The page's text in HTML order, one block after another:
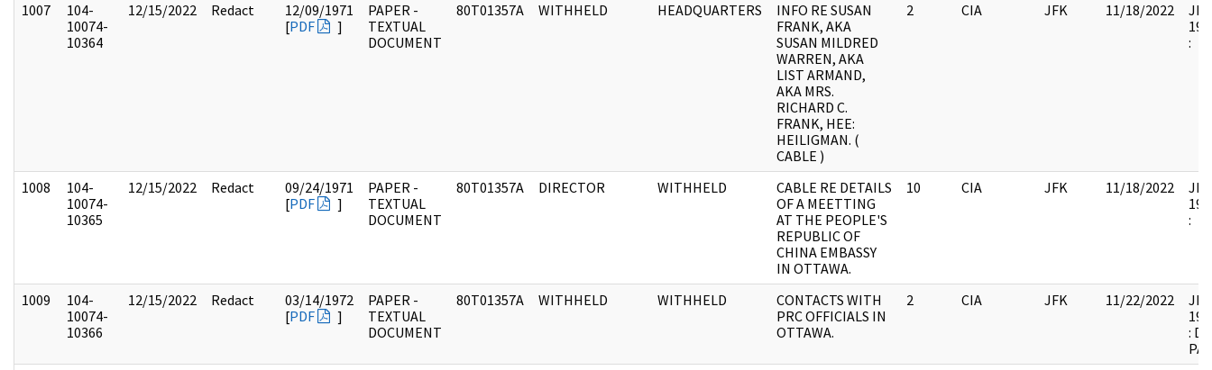
1007
104-
10074-
10364
12/15/2022 Redact
12/09/1971
[PDF ]
PAPER -
TEXTUAL
DOCUMENT
80T01357A WITHHELD HEADQUARTERS
INFO RE SUSAN
FRANK, AKA
SUSAN MILDRED
WARREN, AKA
LIST ARMAND,
AKA MRS.
RICHARD C.
FRANK, HEE:
HEILIGMAN. (
CABLE )
2 CIA JFK 11/18/2022
:
1008
104-
10074-
10365
12/15/2022 Redact
09/24/1971
[PDF ]
PAPER -
TEXTUAL
DOCUMENT
80T01357A DIRECTOR WITHHELD
CABLE RE DETAILS
OF A MEETTING
AT THE PEOPLE'S
REPUBLIC OF
CHINA EMBASSY
IN OTTAWA.
10 CIA JFK 11/18/2022
:
1009
104-
10074-
10366
12/15/2022 Redact
03/14/1972
[PDF ]
PAPER -
TEXTUAL
DOCUMENT
80T01357A WITHHELD WITHHELD
CONTACTS WITH
PRC OFFICIALS IN
OTTAWA.
2 CIA JFK 11/22/2022
: